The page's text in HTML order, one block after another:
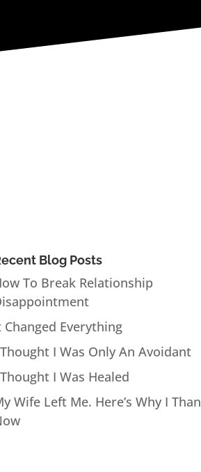
Blog Posts
To Break Relationship
Changed Everything
I Was Only An Avoidant
I Was Healed
Wife Left Me. Here’s Why I